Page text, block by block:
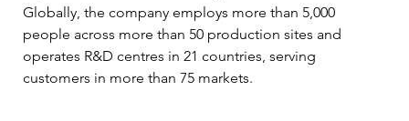
Globally, the company employs more than 5,000
people across more than 50 production sites and
operates R&D centres in 21 countries, serving
customers in more than 75 markets.